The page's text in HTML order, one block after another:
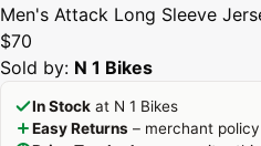
Men's Attack Long Sleeve
$70
Sold by: N 1 Bikes
In Stock at N 1 Bikes
Easy Returns – merchant